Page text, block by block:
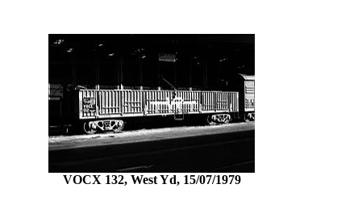
VOCX 132, West Yd, 15/07/1979